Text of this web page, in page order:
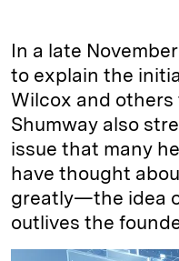
In a late
to explain the
Wilcox and
Shumway also
issue that many
have thought
greatly—the idea
outlives the